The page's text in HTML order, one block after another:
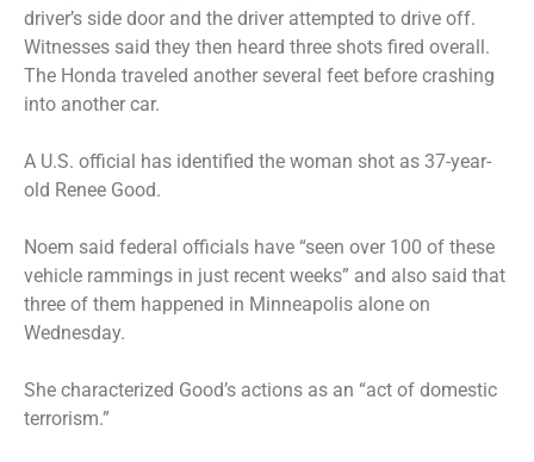
driver’s side door and the driver attempted to drive off.
Witnesses said they then heard three shots fired overall.
The Honda traveled another several feet before crashing
into another car.
A U.S. official has identified the woman shot as 37-year-
old Renee Good.
Noem said federal officials have “seen over 100 of these
vehicle rammings in just recent weeks” and also said that
three of them happened in Minneapolis alone on
Wednesday.
She characterized Good’s actions as an “act of domestic
terrorism.”